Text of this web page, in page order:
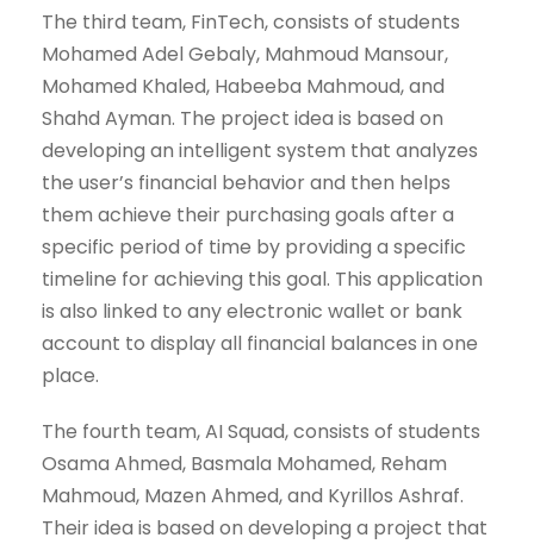
The third team, FinTech, consists of students
Mohamed Adel Gebaly, Mahmoud Mansour,
Mohamed Khaled, Habeeba Mahmoud, and
Shahd Ayman. The project idea is based on
developing an intelligent system that analyzes
the user’s financial behavior and then helps
them achieve their purchasing goals after a
specific period of time by providing a specific
timeline for achieving this goal. This application
is also linked to any electronic wallet or bank
account to display all financial balances in one
place.
The fourth team, AI Squad, consists of students
Osama Ahmed, Basmala Mohamed, Reham
Mahmoud, Mazen Ahmed, and Kyrillos Ashraf.
Their idea is based on developing a project that